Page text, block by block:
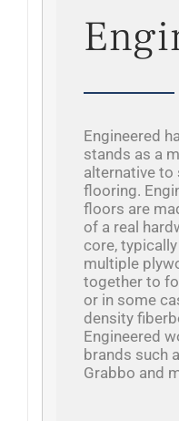
Engineered
stands as a
alternative to
flooring.
floors are
of a real
core,
multiple
together to
or in some
density
Engineered
brands such
Grabbo and